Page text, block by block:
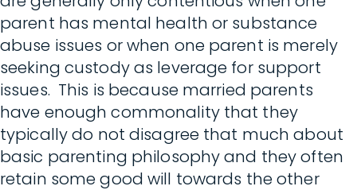
parent has mental health or substance
abuse issues or when one parent is merely
seeking custody as leverage for support
issues. This is because married parents
have enough commonality that they
typically do not disagree that much about
basic parenting philosophy and they often
retain some good will towards the other